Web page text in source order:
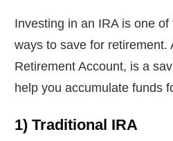
Investing in an IRA is one
ways to save for retirement.
Retirement Account, is a
help you accumulate funds
1) Traditional IRA